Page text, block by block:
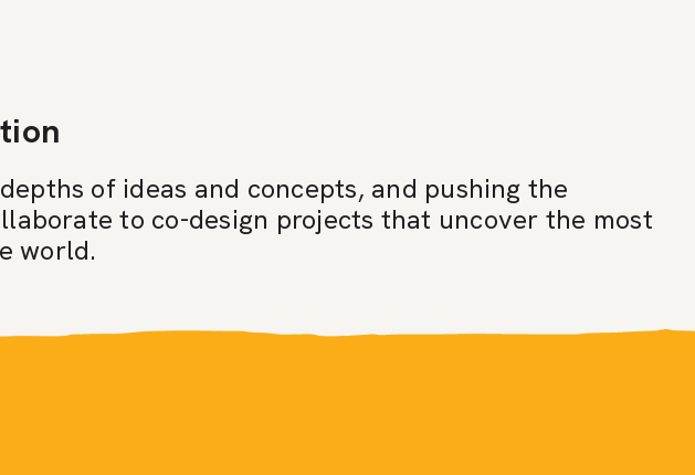
of ideas and concepts, and pushing the
to co-design projects that uncover the most
world.